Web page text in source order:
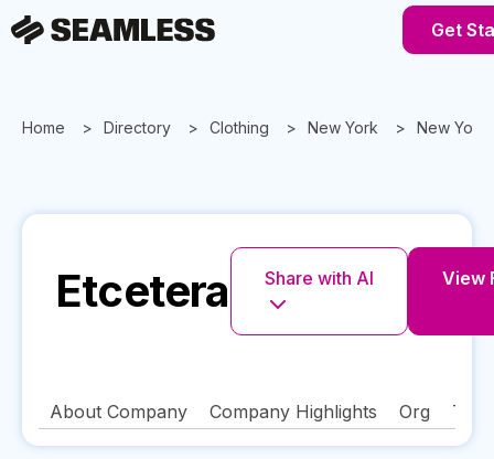
Get
Home Directory Clothing New York New York
Etcetera Share with AI View
About Company Company Highlights Org